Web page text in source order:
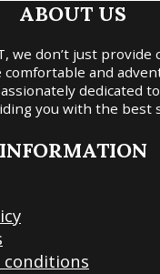
ABOUT US
we don’t just provide
comfortable and
dedicated
you with the best
INFORMATION
conditions